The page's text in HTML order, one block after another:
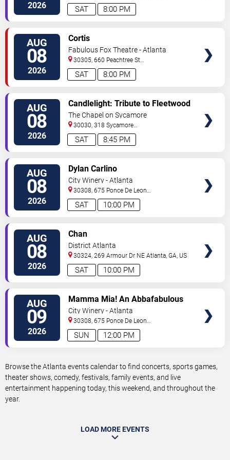
2026 8:00 PM
SAT
C Atlanta, GA,US
AUG
08
2026 8:00 PM
SAT
Cortis
Fabulous Fox Theatre - Atlanta
30305, 660 Peachtree St
NE Atlanta ,GA,US
AUG
08
2026 8:45 PM
SAT
Candlelight: Tribute to Fleetwood
Mac
The Chapel on Sycamore
30030, 318 Sycamore
Street Decatur,GA,US
AUG
08
2026 10:00 PM
SAT
Dylan Carlino
City Winery - Atlanta
30308, 675 Ponce De Leon
Ave Atlanta,GA,US
AUG
08
2026 10:00 PM
SAT
Chan
District Atlanta
30324, 269 Armour Dr NE Atlanta,GA, US
AUG
09
2026 12:00 PM
SUN
Mamma Mia! An Abbafabulous
Brunch
City Winery - Atlanta
30308, 675 Ponce De Leon
Ave Atlanta,GA,US
Browse the Atlanta events calendar to find concerts, sports games,
theater shows, comedy, festivals, family events, and live
entertainment happening today, this weekend, and throughout the
year.
LOAD MORE EVENTS